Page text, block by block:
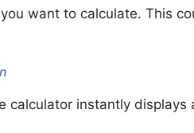
want to calculate. This
calculator instantly displays